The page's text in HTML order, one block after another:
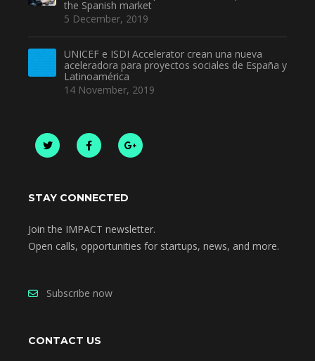
the Spanish market
5 December, 2019
UNICEF e ISDI Accelerator crean una nueva
aceleradora para proyectos sociales de España y
Latinoamérica
14 November, 2019
STAY CONNECTED
Join the IMPACT newsletter.
Open calls, opportunities for startups, news, and more.
Subscribe now
CONTACT US